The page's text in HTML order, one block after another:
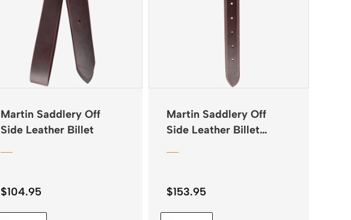
Martin Saddlery Off
Side Leather Billet
$104.95
Martin Saddlery Off
Side Leather Billet
$153.95